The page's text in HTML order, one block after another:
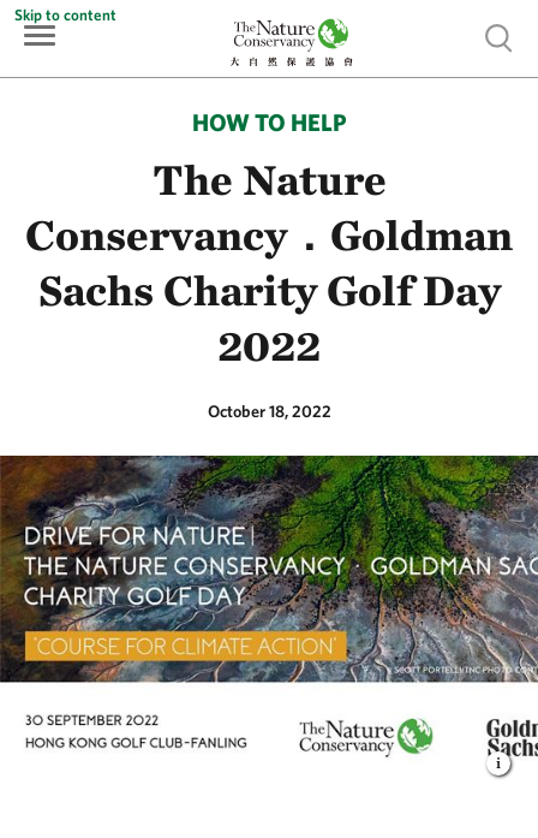
Skip to content
Show
HOW TO HELP
The Nature
Conservancy．Goldman
Sachs Charity Golf Day
2022
October 18, 2022